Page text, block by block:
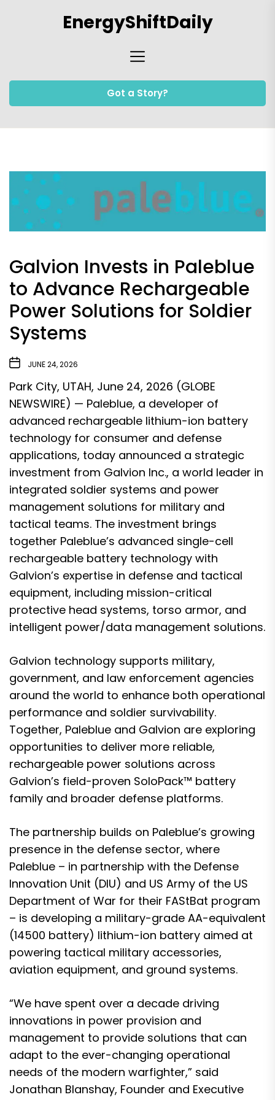
EnergyShiftDaily
Got a Story?
Galvion Invests in Paleblue
to Advance Rechargeable
Power Solutions for Soldier
Systems
JUNE 24, 2026
Park City, UTAH, June 24, 2026 (GLOBE
NEWSWIRE) — Paleblue, a developer of
advanced rechargeable lithium-ion battery
technology for consumer and defense
applications, today announced a strategic
investment from Galvion Inc., a world leader in
integrated soldier systems and power
management solutions for military and
tactical teams. The investment brings
together Paleblue’s advanced single-cell
rechargeable battery technology with
Galvion’s expertise in defense and tactical
equipment, including mission-critical
protective head systems, torso armor, and
intelligent power/data management solutions.
Galvion technology supports military,
government, and law enforcement agencies
around the world to enhance both operational
performance and soldier survivability.
Together, Paleblue and Galvion are exploring
opportunities to deliver more reliable,
rechargeable power solutions across
Galvion’s field-proven SoloPack™ battery
family and broader defense platforms.
The partnership builds on Paleblue’s growing
presence in the defense sector, where
Paleblue – in partnership with the Defense
Innovation Unit (DIU) and US Army of the US
Department of War for their FAStBat program
– is developing a military-grade AA-equivalent
(14500 battery) lithium-ion battery aimed at
powering tactical military accessories,
aviation equipment, and ground systems.
“We have spent over a decade driving
innovations in power provision and
management to provide solutions that can
adapt to the ever-changing operational
needs of the modern warfighter,” said
Jonathan Blanshay, Founder and Executive